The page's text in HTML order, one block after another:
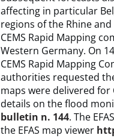
affecting in particular
regions of the Rhine
CEMS Rapid Mapping
Western Germany. On
CEMS Rapid Mapping
authorities requested
maps were delivered
details on the flood
bulletin n. 144. The
the EFAS map viewer